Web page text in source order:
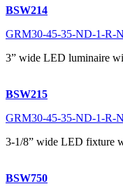
BSW214
GRM30-45-35-ND-1-R-
3” wide LED luminaire
BSW215
GRM30-45-35-ND-1-R-
3-1/8” wide LED fixture
BSW750